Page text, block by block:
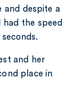
despite a
the speed
and her
place in